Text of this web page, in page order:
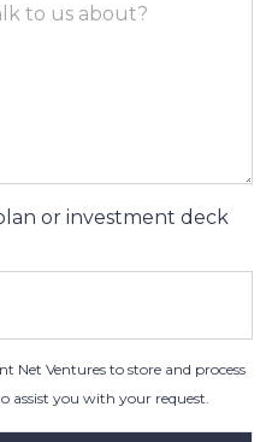
or investment deck
Net Ventures to store and process
assist you with your request.